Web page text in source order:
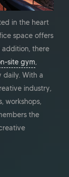
in the heart
space offers
addition, there
site gym,
daily. With a
industry,
workshops,
the